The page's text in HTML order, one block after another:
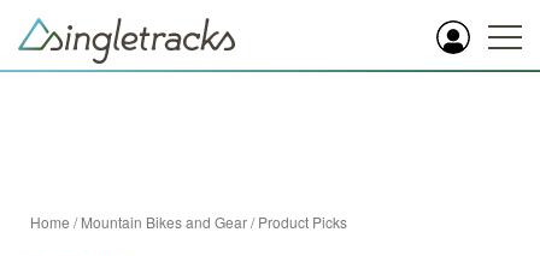
Home /Mountain Bikes and Gear/Product Picks